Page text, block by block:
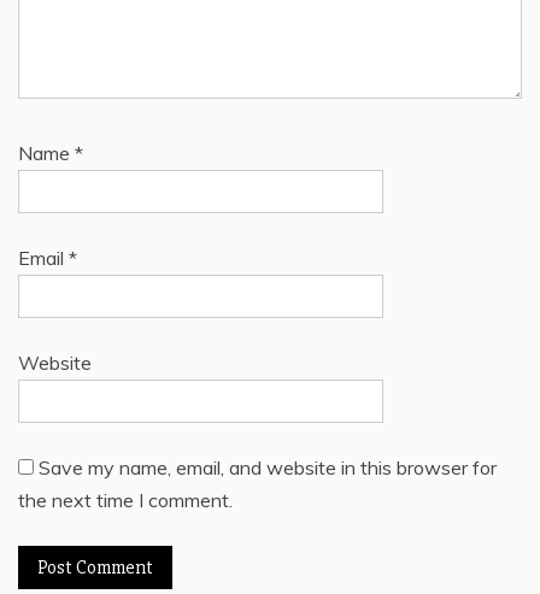
Name *
Email *
Website
Save my name, email, and website in this browser for
the next time I comment.